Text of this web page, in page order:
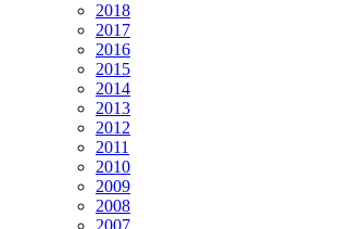
2018
2017
2016
2015
2014
2013
2012
2011
2010
2009
2008
2007